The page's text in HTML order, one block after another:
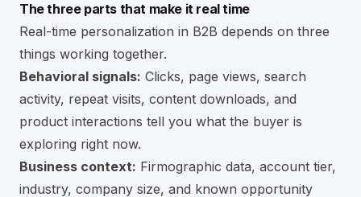
The three parts that make it real time
Real-time personalization in B2B depends on three
things working together.
Behavioral signals: Clicks, page views, search
activity, repeat visits, content downloads, and
product interactions tell you what the buyer is
exploring right now.
Business context: Firmographic data, account tier,
industry, company size, and known opportunity